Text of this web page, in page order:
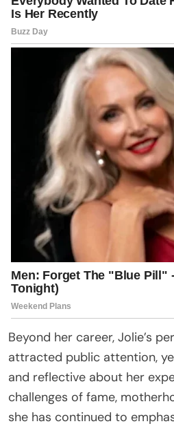
Beyond her career, Jolie’s
attracted public attention,
and reflective about her
challenges of fame,
she has continued to